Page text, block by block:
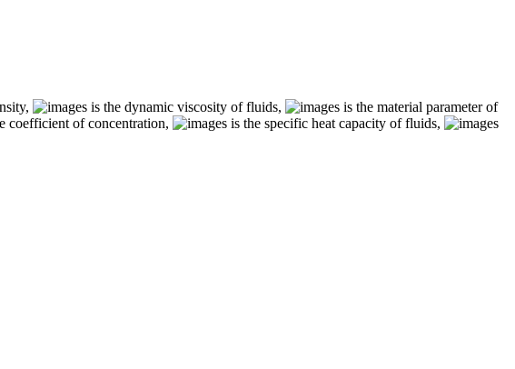
is the dynamic viscosity of fluids,
is the material parameter of
coefficient of concentration,
is the specific heat capacity of fluids,